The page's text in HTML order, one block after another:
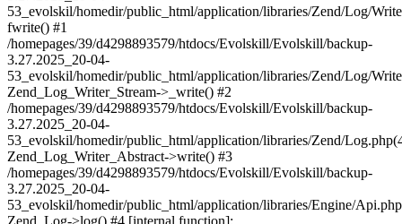
53_evolskil/homedir/public_html/application/libraries/Zend/Log/
fwrite() #1
/homepages/39/d4298893579/htdocs/Evolskill/Evolskill/backup-
3.27.2025_20-04-
53_evolskil/homedir/public_html/application/libraries/Zend/Log/
Zend_Log_Writer_Stream->_write() #2
/homepages/39/d4298893579/htdocs/Evolskill/Evolskill/backup-
3.27.2025_20-04-
53_evolskil/homedir/public_html/application/libraries/Zend/
Zend_Log_Writer_Abstract->write() #3
/homepages/39/d4298893579/htdocs/Evolskill/Evolskill/backup-
3.27.2025_20-04-
53_evolskil/homedir/public_html/application/libraries/Engine/
Zend_Log->log() #4 [internal function]: